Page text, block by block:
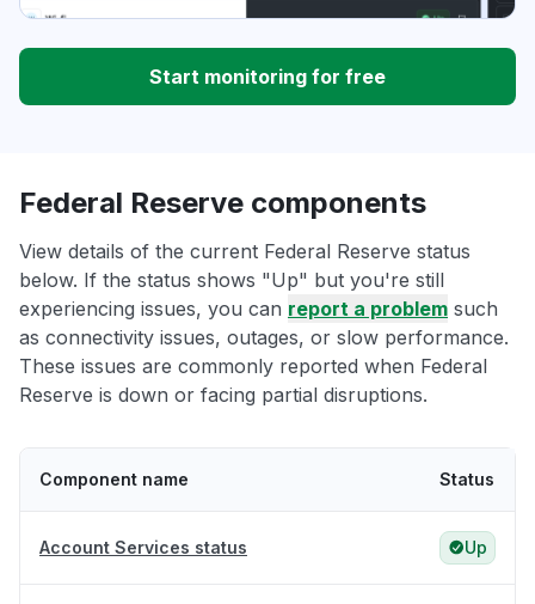
Start monitoring for free
Federal Reserve components
View details of the current Federal Reserve status
below. If the status shows "Up" but you're still
experiencing issues, you can report a problem such
as connectivity issues, outages, or slow performance.
These issues are commonly reported when Federal
Reserve is down or facing partial disruptions.
Component name Status
Account Services status Up